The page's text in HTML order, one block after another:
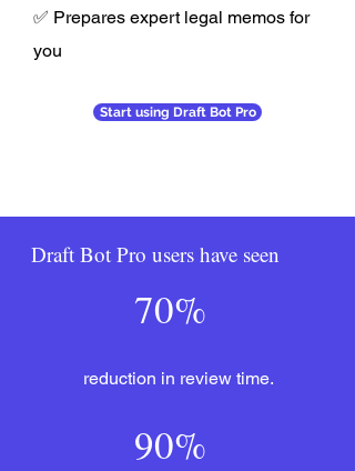
✅ Prepares expert legal memos for
you
Start using Draft Bot Pro
Draft Bot Pro users have seen
70%
reduction in review time.
90%